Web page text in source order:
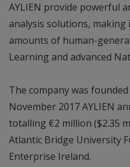
AYLIEN provide powerful
analysis solutions,
amounts of human-
Learning and advanced
The company was
November 2017 AYLIEN
totalling €2 million ($2.35
Atlantic Bridge University
Enterprise Ireland.